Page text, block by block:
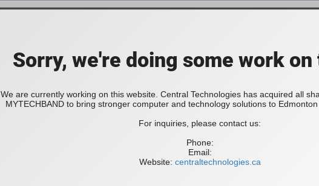
Sorry, we're doing some work
We are currently working on this website. Central Technologies has acquired all
MYTECHBAND to bring stronger computer and technology solutions to Edmonton
For inquiries, please contact us:
Phone:
Email:
Website: centraltechnologies.ca